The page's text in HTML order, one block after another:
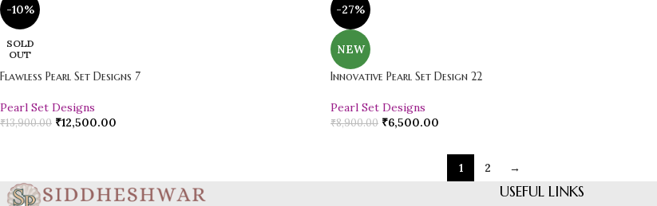
-10%
SOLD
OUT
Flawless Pearl Set Designs 7
Pearl Set Designs
₹13,900.00 ₹12,500.00
-27%
NEW
Innovative Pearl Set Design 22
Pearl Set Designs
₹8,900.00 ₹6,500.00
1 2 →
USEFUL LINKS